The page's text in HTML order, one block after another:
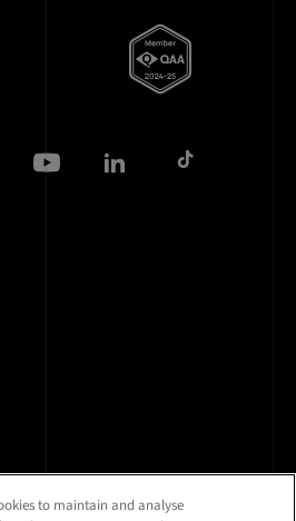
to maintain and analyse